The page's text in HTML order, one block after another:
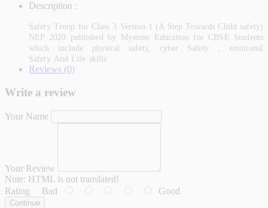
Description :
Safety Troop for Class 3 Version.1 (A Step Towards Child safety)
NEP 2020 published by Mystone Education for CBSE Students
which include physical safety, cyber Safety , emotional
Safety And Life skills
Reviews (0)
Write a review
Your Name
Your Review
Note: HTML is not translated!
Rating Bad Good
Continue